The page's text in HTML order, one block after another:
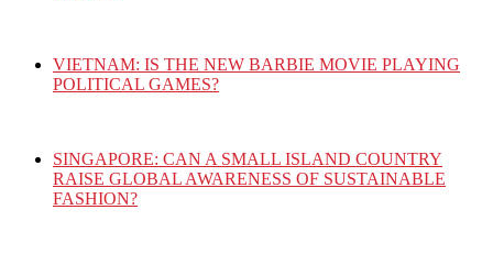
VIETNAM: IS THE NEW BARBIE MOVIE PLAYING
POLITICAL GAMES?
SINGAPORE: CAN A SMALL ISLAND COUNTRY
RAISE GLOBAL AWARENESS OF SUSTAINABLE
FASHION?